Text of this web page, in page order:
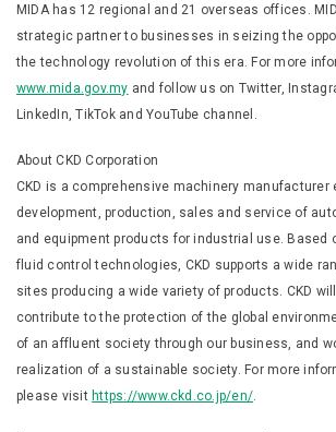
MIDA has 12 regional and 21 overseas offices.
strategic partner to businesses in seizing the
the technology revolution of this era. For more
www.mida.gov.my and follow us on Twitter,
LinkedIn, TikTok and YouTube channel.
About CKD Corporation
CKD is a comprehensive machinery manufacturer
development, production, sales and service of
and equipment products for industrial use. Based
fluid control technologies, CKD supports a wide
sites producing a wide variety of products. CKD
contribute to the protection of the global
of an affluent society through our business, and
realization of a sustainable society. For more
please visit https://www.ckd.co.jp/en/.